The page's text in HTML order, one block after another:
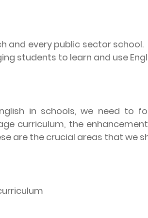
and every public sector school.
students to learn and use
in schools, we need to
curriculum, the
are the crucial areas that we